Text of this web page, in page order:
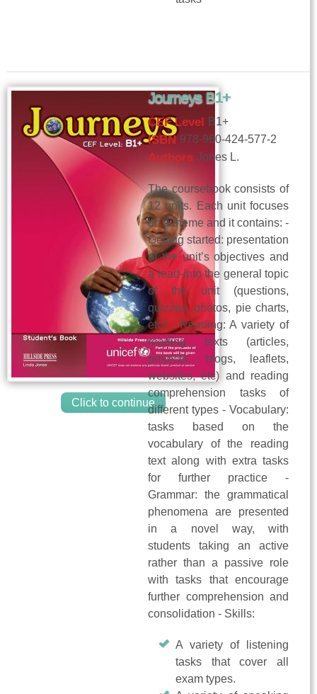
Click to continue
Journeys B1+
CEF Level B1+
ISBN 978-960-424-577-2
Authors Jones L.
The coursebook consists of
12 units. Each unit focuses
on a theme and it contains: -
Getting started: presentation
of the unit’s objectives and
a lead-into the general topic
of the unit (questions,
quizzes, photos, pie charts,
etc) - Reading: A variety of
reading texts (articles,
projects, blogs, leaflets,
websites, etc) and reading
comprehension tasks of
different types - Vocabulary:
tasks based on the
vocabulary of the reading
text along with extra tasks
for further practice -
Grammar: the grammatical
phenomena are presented
in a novel way, with
students taking an active
rather than a passive role
with tasks that encourage
further comprehension and
consolidation - Skills:
A variety of listening
tasks that cover all
exam types.